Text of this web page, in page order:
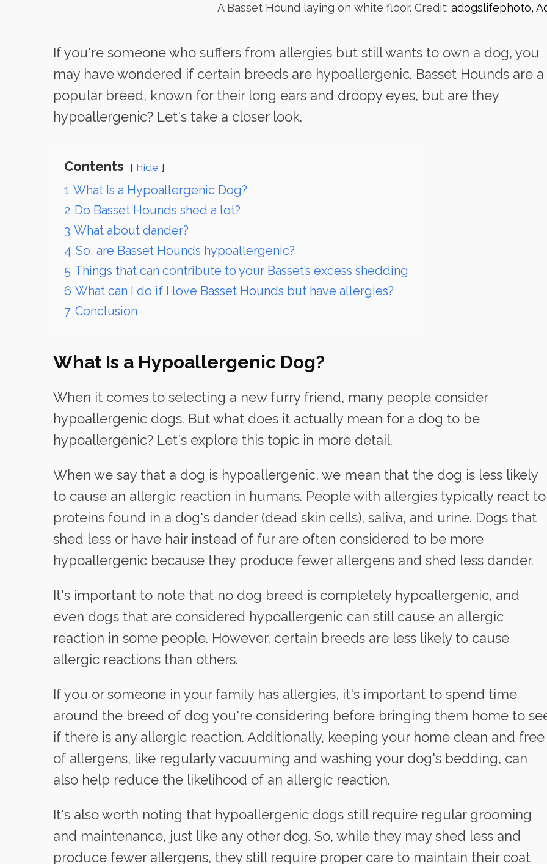
A Basset Hound laying on white floor. Credit: adogslifephoto,
If you're someone who suffers from allergies but still wants to own a dog, you
may have wondered if certain breeds are hypoallergenic. Basset Hounds are a
popular breed, known for their long ears and droopy eyes, but are they
hypoallergenic? Let's take a closer look.
Contents hide
1 What Is a Hypoallergenic Dog?
2 Do Basset Hounds shed a lot?
3 What about dander?
4 So, are Basset Hounds hypoallergenic?
5 Things that can contribute to your Basset’s excess shedding
6 What can I do if I love Basset Hounds but have allergies?
7 Conclusion
What Is a Hypoallergenic Dog?
When it comes to selecting a new furry friend, many people consider
hypoallergenic dogs. But what does it actually mean for a dog to be
hypoallergenic? Let's explore this topic in more detail.
When we say that a dog is hypoallergenic, we mean that the dog is less likely
to cause an allergic reaction in humans. People with allergies typically react to
proteins found in a dog's dander (dead skin cells), saliva, and urine. Dogs that
shed less or have hair instead of fur are often considered to be more
hypoallergenic because they produce fewer allergens and shed less dander.
It's important to note that no dog breed is completely hypoallergenic, and
even dogs that are considered hypoallergenic can still cause an allergic
reaction in some people. However, certain breeds are less likely to cause
allergic reactions than others.
If you or someone in your family has allergies, it's important to spend time
around the breed of dog you're considering before bringing them home to
if there is any allergic reaction. Additionally, keeping your home clean and free
of allergens, like regularly vacuuming and washing your dog's bedding, can
also help reduce the likelihood of an allergic reaction.
It's also worth noting that hypoallergenic dogs still require regular grooming
and maintenance, just like any other dog. So, while they may shed less and
produce fewer allergens, they still require proper care to maintain their coat